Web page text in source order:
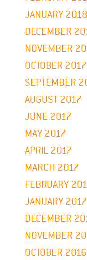
JANUARY 2018
DECEMBER
NOVEMBER
OCTOBER 2017
SEPTEMBER
AUGUST 2017
JUNE 2017
MAY 2017
APRIL 2017
MARCH 2017
FEBRUARY
JANUARY 2017
DECEMBER
NOVEMBER
OCTOBER 2016